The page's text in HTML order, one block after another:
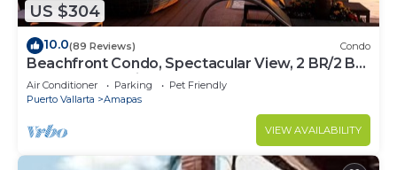
US $304
10.0(89 Reviews) Condo
Beachfront Condo, Spectacular View, 2 BR/2 BA
Large, New, Quiet and Secure.
Air Conditioner Parking
Pet Friendly
Puerto Vallarta
Amapas
VIEW AVAILABILITY